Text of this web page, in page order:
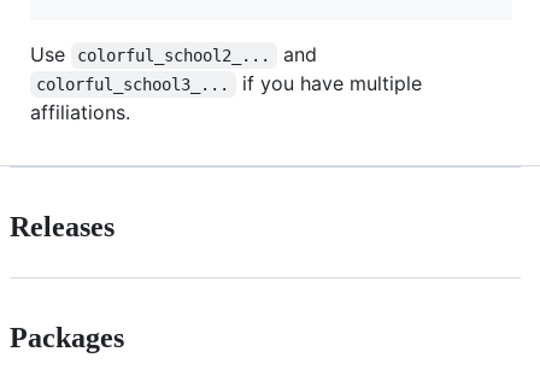
Use colorful_school2_... and
colorful_school3_...
if you have multiple
affiliations.
Releases
Packages